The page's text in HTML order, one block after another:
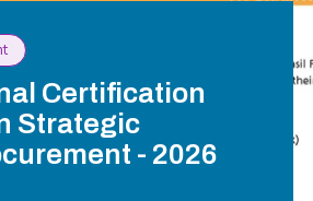
Certification
Strategic
- 2026